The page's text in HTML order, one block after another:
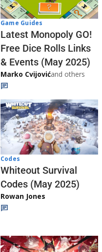
Game Guides
Latest Monopoly GO!
Free Dice Rolls Links
& Events (May 2025)
Marko Cvijovićand others
Codes
Whiteout Survival
Codes (May 2025)
Rowan Jones